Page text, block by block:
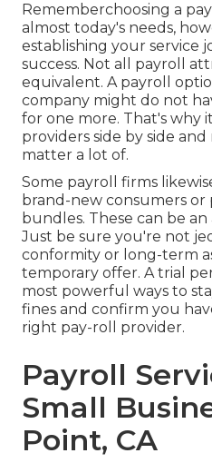
Rememberchoosing a
almost today's needs,
establishing your service
success. Not all payroll
equivalent. A payroll
company might do not
for one more. That's why
providers side by side
matter a lot of.
Some payroll firms
brand-new consumers or
bundles. These can be
Just be sure you're not
conformity or long-term
temporary offer. A trial
most powerful ways to
fines and confirm you
right pay-roll provider.
Payroll
Small
Point, CA